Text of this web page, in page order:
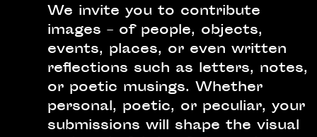
We invite you to contribute
images – of people, objects,
events, places, or even written
reflections such as letters, notes,
or poetic musings. Whether
personal, poetic, or peculiar, your
submissions will shape the visual